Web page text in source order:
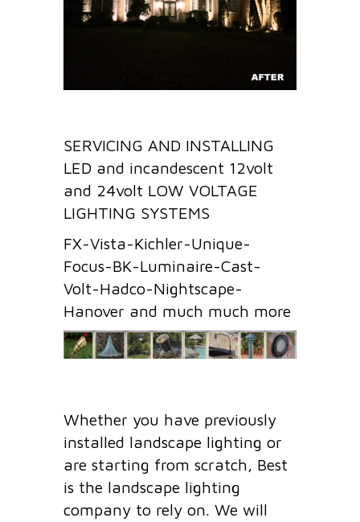
SERVICING AND INSTALLING
LED and incandescent 12volt
and 24volt LOW VOLTAGE
LIGHTING SYSTEMS
FX-Vista-Kichler-Unique-
Focus-BK-Luminaire-Cast-
Volt-Hadco-Nightscape-
Hanover and much much more
Whether you have previously
installed landscape lighting or
are starting from scratch, Best
is the landscape lighting
company to rely on. We will